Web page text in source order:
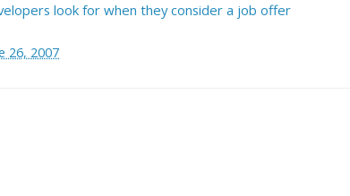
look for when they consider a job offer
26, 2007